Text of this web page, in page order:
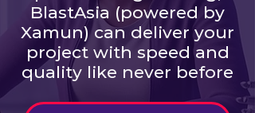
BlastAsia (powered by
Xamun) can deliver your
project with speed and
quality like never before